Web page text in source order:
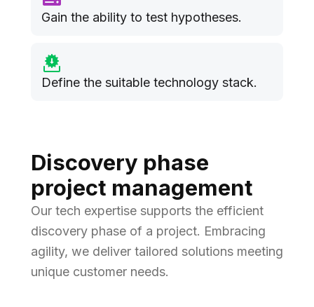
Gain the ability to test hypotheses.
Define the suitable technology stack.
Discovery phase
project management
Our tech expertise supports the efficient
discovery phase of a project. Embracing
agility, we deliver tailored solutions meeting
unique customer needs.